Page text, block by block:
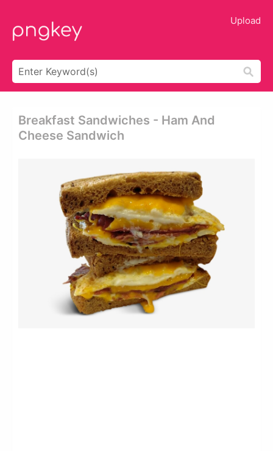
Upload
Breakfast Sandwiches - Ham And
Cheese Sandwich